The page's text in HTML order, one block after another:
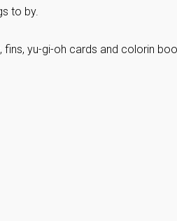
to by.
fins, yu-gi-oh cards and colorin